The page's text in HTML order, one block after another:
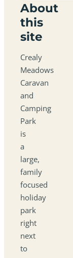
About
this
site
Crealy
Meadows
Caravan
and
Camping
Park
is
a
large,
family
focused
holiday
park
right
next
to